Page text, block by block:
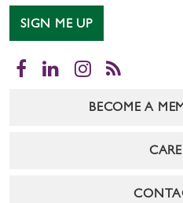
SIGN ME UP
Facebook
LinkedInInstagram
RSS
BECOME A